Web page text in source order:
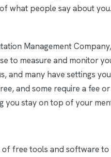
what people say about you.
Management
to measure and monitor
and many have settings
and some require a fee
you stay on top of your
of free tools and software